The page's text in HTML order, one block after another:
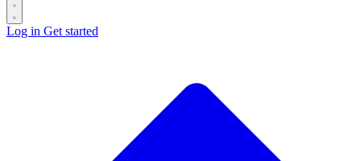
Log in Get started